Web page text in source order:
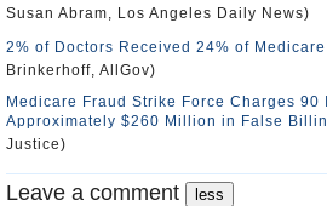
Susan Abram, Los Angeles Daily News)
2% of Doctors Received 24% of
Brinkerhoff, AllGov)
Medicare Fraud Strike Force Charges 90
Approximately $260 Million in False
Justice)
Leave a comment